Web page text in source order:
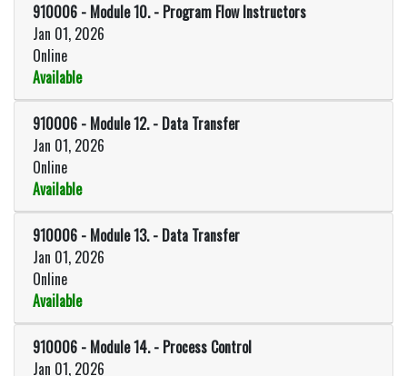
910006 - Module 10. - Program Flow Instructors
Jan 01, 2026
Online
Available
Expand or collapse 910006 -
910006 - Module 12. - Data Transfer
Jan 01, 2026
Online
Available
Expand or collapse 910006 -
910006 - Module 13. - Data Transfer
Jan 01, 2026
Online
Available
Expand or collapse 910006 -
910006 - Module 14. - Process Control
Jan 01, 2026